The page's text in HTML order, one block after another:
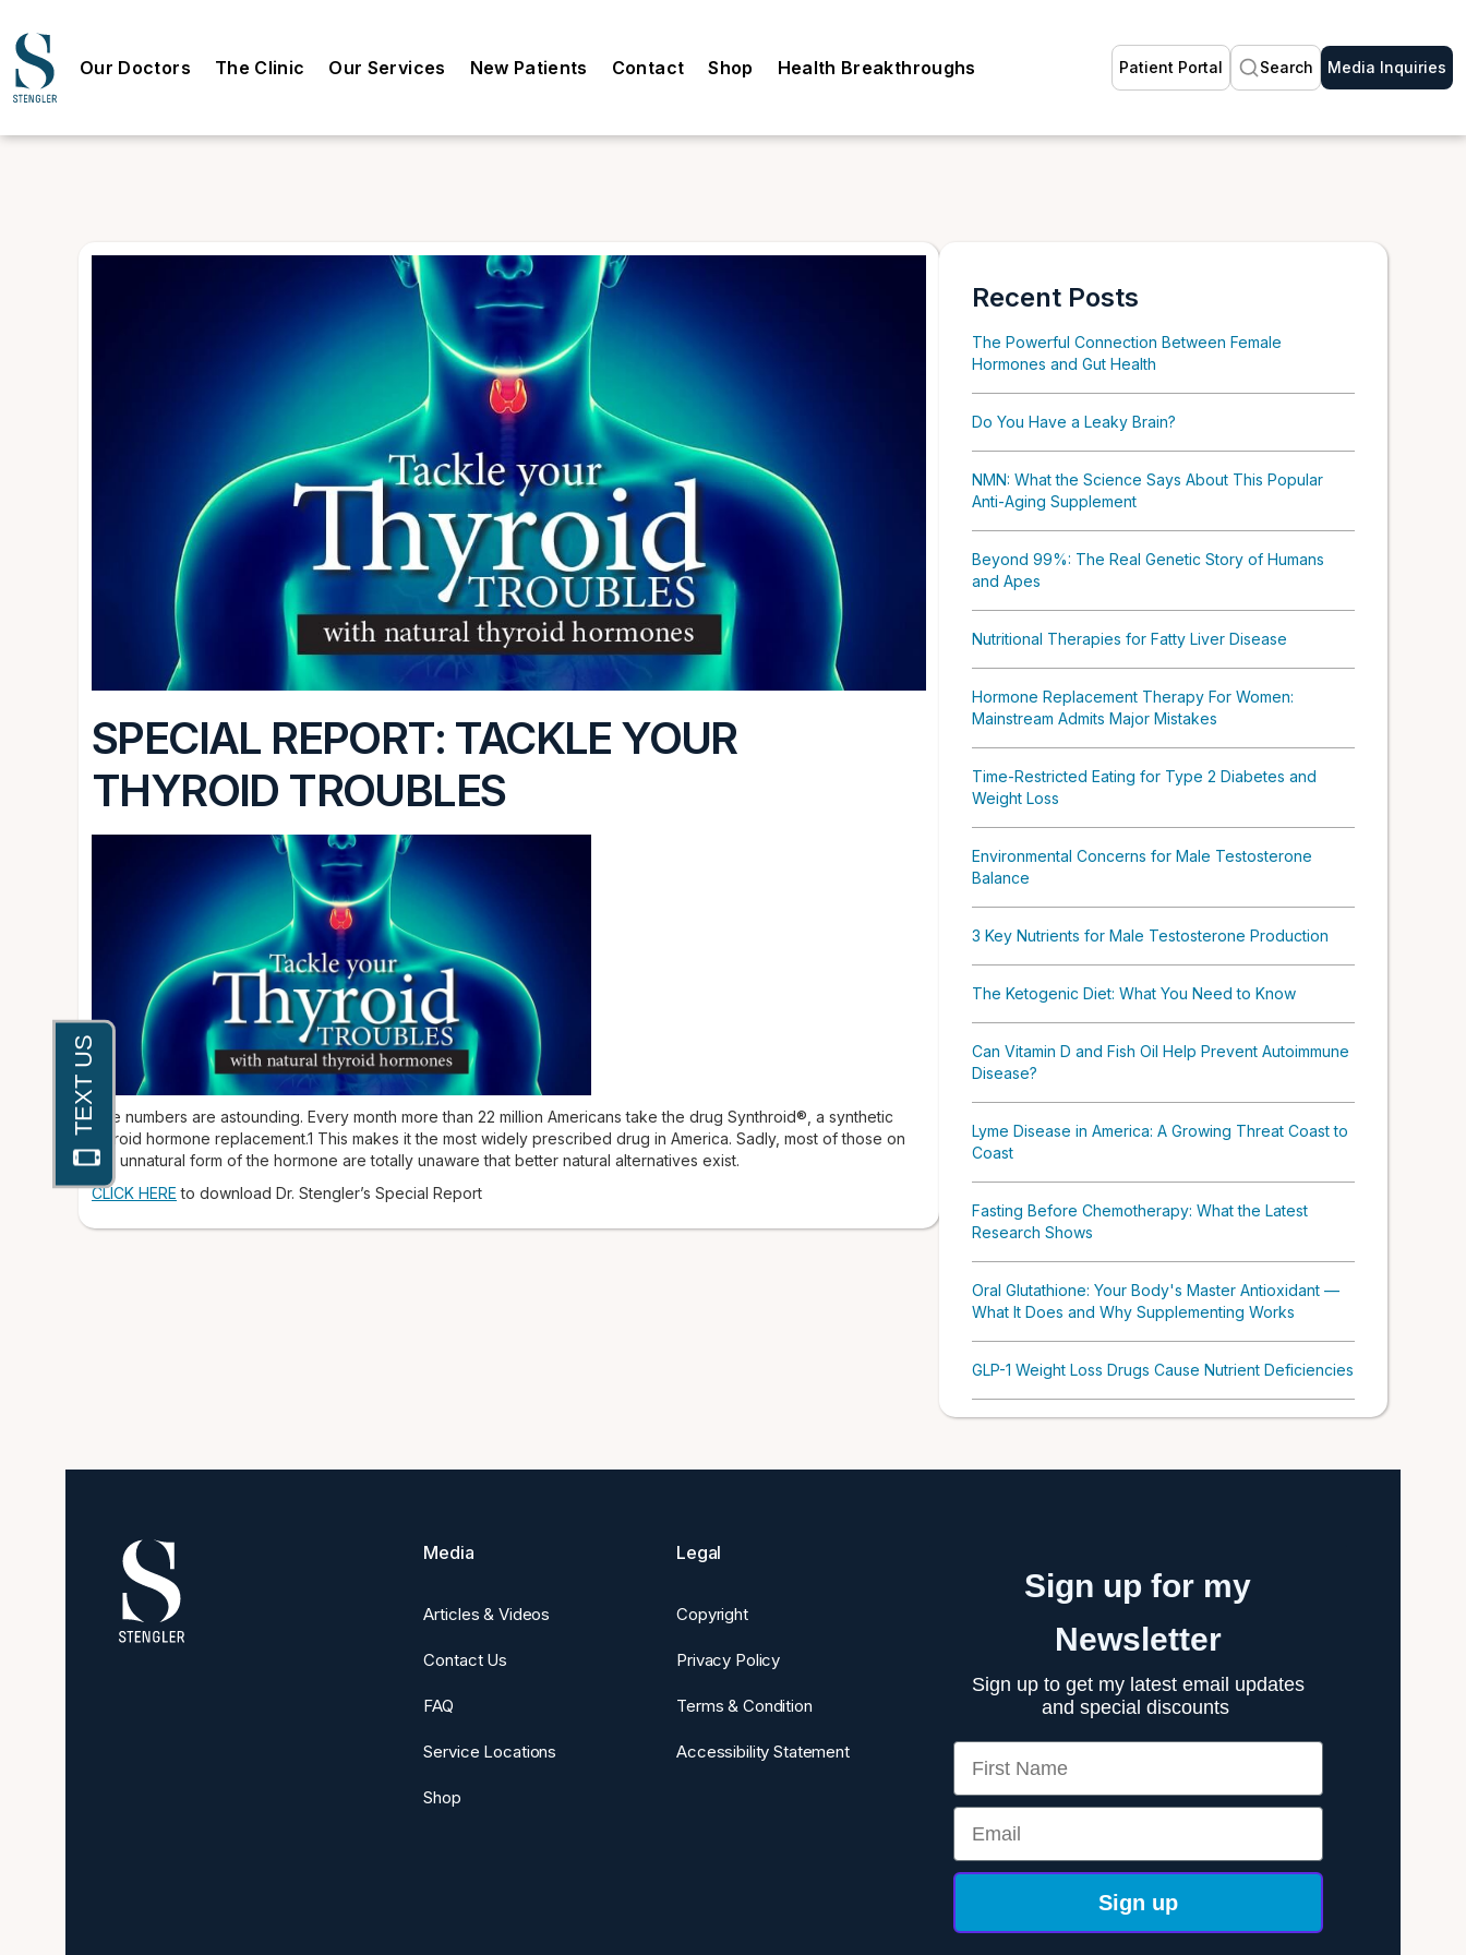
Our Doctors The Clinic Our Services New Patients Contact Shop Health Breakthroughs Patient Portal Search Media Inquiries
SPECIAL REPORT: TACKLE YOUR
THYROID TROUBLES
The numbers are astounding. Every month more than 22 million Americans take the drug Synthroid®, a synthetic
thyroid hormone replacement.1 This makes it the most widely prescribed drug in America. Sadly, most of those on
this unnatural form of the hormone are totally unaware that better natural alternatives exist.
CLICK HERE to download Dr. Stengler’s Special Report
Recent Posts
The Powerful Connection Between Female
Hormones and Gut Health
Do You Have a Leaky Brain?
NMN: What the Science Says About This Popular
Anti-Aging Supplement
Beyond 99%: The Real Genetic Story of Humans
and Apes
Nutritional Therapies for Fatty Liver Disease
Hormone Replacement Therapy For Women:
Mainstream Admits Major Mistakes
Time-Restricted Eating for Type 2 Diabetes and
Weight Loss
Environmental Concerns for Male Testosterone
Balance
3 Key Nutrients for Male Testosterone Production
The Ketogenic Diet: What You Need to Know
Can Vitamin D and Fish Oil Help Prevent Autoimmune
Disease?
Lyme Disease in America: A Growing Threat Coast to
Coast
Fasting Before Chemotherapy: What the Latest
Research Shows
Oral Glutathione: Your Body's Master Antioxidant —
What It Does and Why Supplementing Works
GLP-1 Weight Loss Drugs Cause Nutrient Deficiencies
Media
Articles & Videos
Contact Us
FAQ
Service Locations
Shop
Legal
Copyright
Privacy Policy
Terms & Condition
Accessibility Statement
Sign up for my
Newsletter
Sign up to get my latest email updates
and special discounts
First Name
Email
Sign up